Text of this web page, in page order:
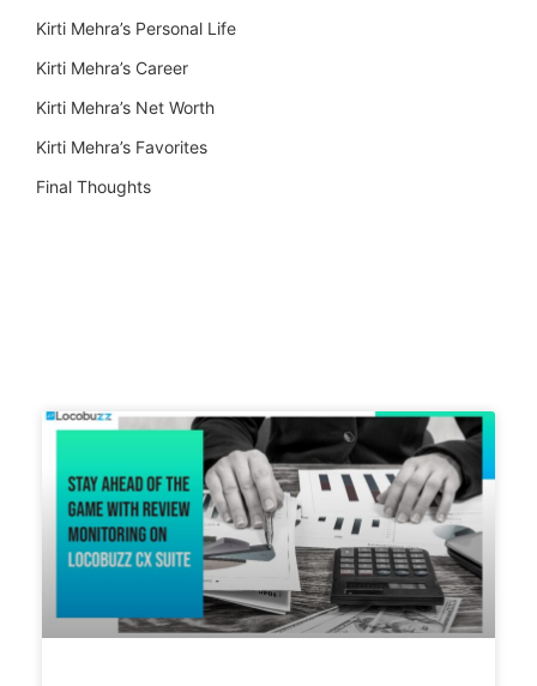
Kirti Mehra’s Personal Life
Kirti Mehra’s Career
Kirti Mehra’s Net Worth
Kirti Mehra’s Favorites
Final Thoughts